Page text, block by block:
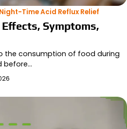
Time Acid Reflux Relief
Symptoms,
the consumption of food during
before…